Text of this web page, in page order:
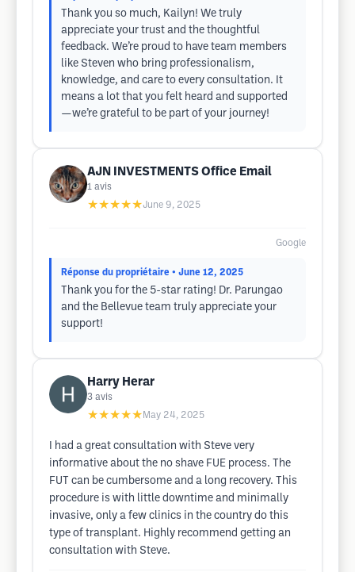
Thank you so much, Kailyn! We truly
appreciate your trust and the thoughtful
feedback. We’re proud to have team members
like Steven who bring professionalism,
knowledge, and care to every consultation. It
means a lot that you felt heard and supported
—we’re grateful to be part of your journey!
AJN INVESTMENTS Office Email
1 avis
★★★★★June 9, 2025
Google
Réponse du propriétaire • June 12, 2025
Thank you for the 5-star rating! Dr. Parungao
and the Bellevue team truly appreciate your
support!
Harry Herar
3 avis
★★★★★ May 24, 2025
I had a great consultation with Steve very
informative about the no shave FUE process. The
FUT can be cumbersome and a long recovery. This
procedure is with little downtime and minimally
invasive, only a few clinics in the country do this
type of transplant. Highly recommend getting an
consultation with Steve.